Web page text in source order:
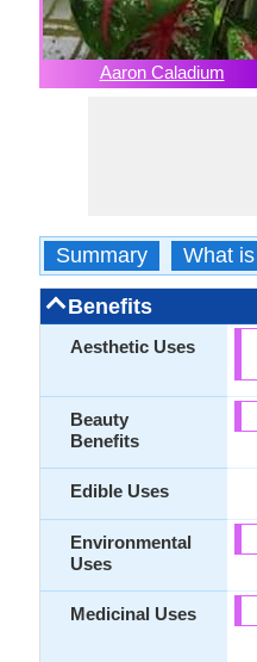
Aaron Caladium
Summary What is
Benefits
Aesthetic Uses
Beauty
Benefits
Edible Uses
Environmental
Uses
Medicinal Uses